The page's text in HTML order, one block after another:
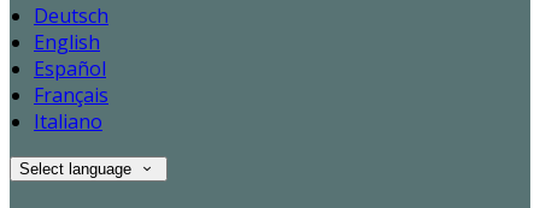
Deutsch
English
Español
Français
Italiano
Select language